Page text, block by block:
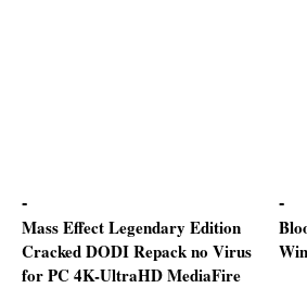
Mass Effect Legendary Edition
Cracked DODI Repack no Virus
for PC 4K-UltraHD MediaFire